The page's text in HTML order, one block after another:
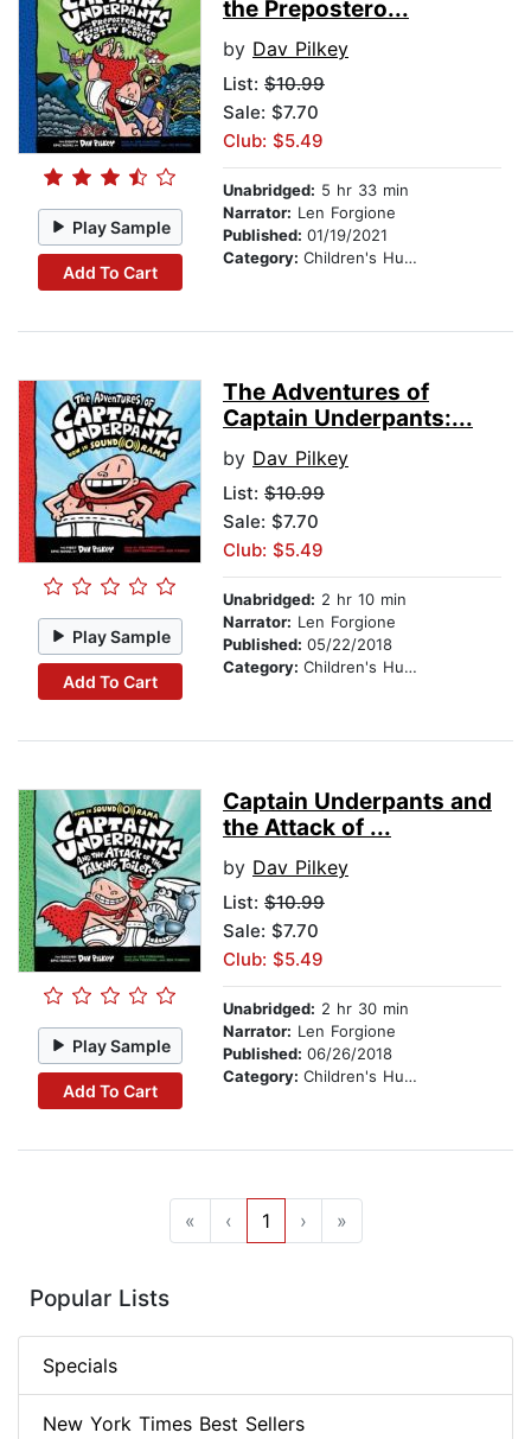
Play Sample
Add To Cart
the Prepostero...
by Dav Pilkey
List: $10.99
Sale: $7.70
Club: $5.49
Unabridged: 5 hr 33 min
Narrator: Len Forgione
Published: 01/19/2021
Category: Children's Humor
Play Sample
Add To Cart
The Adventures of
Captain Underpants:...
by Dav Pilkey
List: $10.99
Sale: $7.70
Club: $5.49
Unabridged: 2 hr 10 min
Narrator: Len Forgione
Published: 05/22/2018
Category: Children's Humor
Play Sample
Add To Cart
Captain Underpants and
the Attack of ...
by Dav Pilkey
List: $10.99
Sale: $7.70
Club: $5.49
Unabridged: 2 hr 30 min
Narrator: Len Forgione
Published: 06/26/2018
Category: Children's Humor
« ‹ 1 › »
Popular Lists
Specials
New York Times Best Sellers